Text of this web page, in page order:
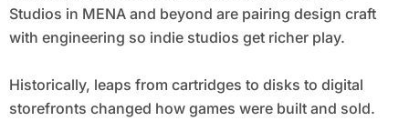
Studios in MENA and beyond are pairing design craft
with engineering so indie studios get richer play.
Historically, leaps from cartridges to disks to digital
storefronts changed how games were built and sold.